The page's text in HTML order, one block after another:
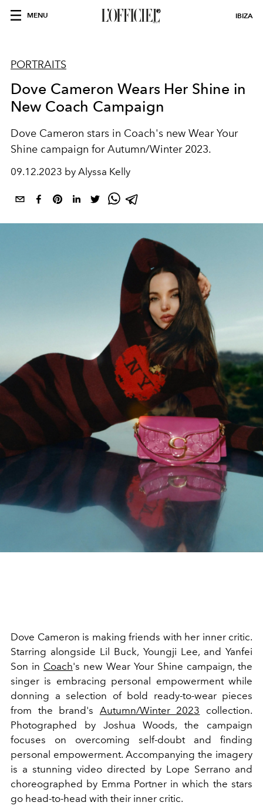
MENU IBIZA
PORTRAITS
Dove Cameron Wears Her Shine in
New Coach Campaign
Dove Cameron stars in Coach's new Wear Your
Shine campaign for Autumn/Winter 2023.
09.12.2023 by Alyssa Kelly
Dove Cameron is making friends with her inner critic.
Starring alongside Lil Buck, Youngji Lee, and Yanfei
Son in Coach's new Wear Your Shine campaign, the
singer is embracing personal empowerment while
donning a selection of bold ready-to-wear pieces
from the brand's Autumn/Winter 2023 collection.
Photographed by Joshua Woods, the campaign
focuses on overcoming self-doubt and finding
personal empowerment. Accompanying the imagery
is a stunning video directed by Lope Serrano and
choreographed by Emma Portner in which the stars
go head-to-head with their inner critic.